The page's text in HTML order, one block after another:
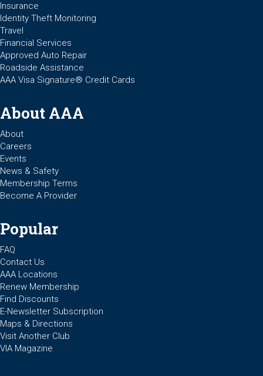
Insurance
Identity Theft Monitoring
Travel
Financial Services
Approved Auto Repair
Roadside Assistance
AAA Visa Signature® Credit Cards
About AAA
About
Careers
Events
News & Safety
Membership Terms
Become A Provider
Popular
FAQ
Contact Us
AAA Locations
Renew Membership
Find Discounts
E-Newsletter Subscription
Maps & Directions
Visit Another Club
VIA Magazine